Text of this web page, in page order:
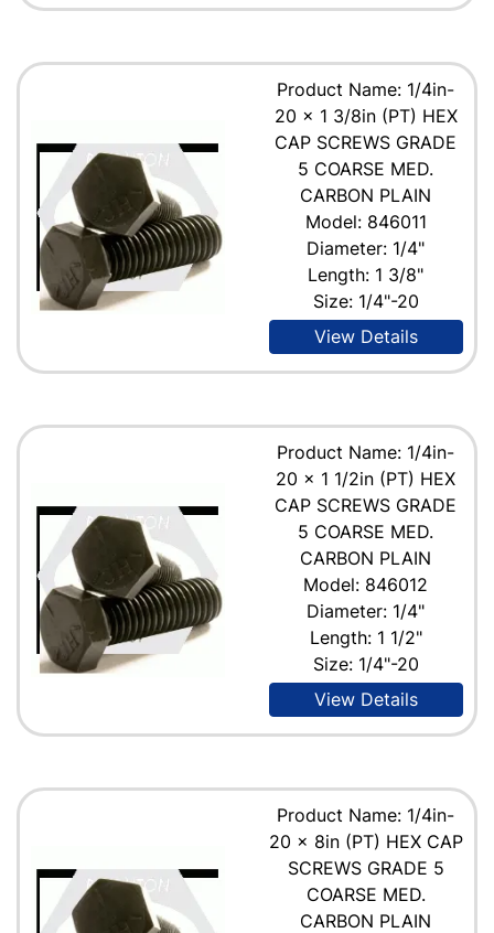
Product Name: 1/4in-
20 x 1 3/8in (PT) HEX
CAP SCREWS GRADE
5 COARSE MED.
CARBON PLAIN
Model: 846011
Diameter: 1/4"
Length: 1 3/8"
Size: 1/4"-20
View Details
Product Name: 1/4in-
20 x 1 1/2in (PT) HEX
CAP SCREWS GRADE
5 COARSE MED.
CARBON PLAIN
Model: 846012
Diameter: 1/4"
Length: 1 1/2"
Size: 1/4"-20
View Details
Product Name: 1/4in-
20 x 8in (PT) HEX CAP
SCREWS GRADE 5
COARSE MED.
CARBON PLAIN